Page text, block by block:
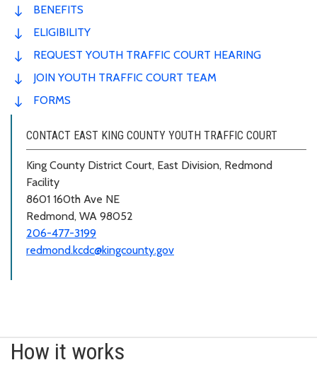
BENEFITS
ELIGIBILITY
REQUEST YOUTH TRAFFIC COURT HEARING
JOIN YOUTH TRAFFIC COURT TEAM
FORMS
CONTACT EAST KING COUNTY YOUTH TRAFFIC COURT
King County District Court, East Division, Redmond
Facility
8601 160th Ave NE
Redmond, WA 98052
206-477-3199
redmond.kcdc@kingcounty.gov
How it works